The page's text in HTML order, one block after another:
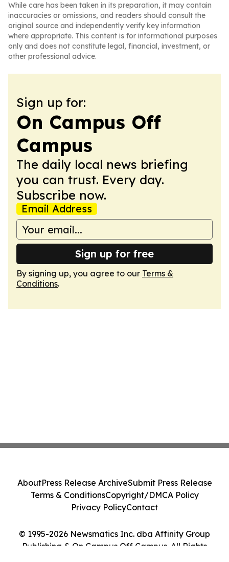
While care has been taken in its preparation, it may contain
inaccuracies or omissions, and readers should consult the
original source and independently verify key information
where appropriate. This content is for informational purposes
only and does not constitute legal, financial, investment, or
other professional advice.
Sign up for:
On Campus Off
Campus
The daily local news briefing
you can trust. Every day.
Subscribe now.
Email Address
Sign up for free
By signing up, you agree to our Terms &
Conditions.
© 1995-2026 Newsmatics Inc. dba Affinity Group
Publishing & On Campus Off Campus. All Rights
AboutPress Release ArchiveSubmit Press Release
Terms & ConditionsCopyright/DMCA Policy
Privacy PolicyContact